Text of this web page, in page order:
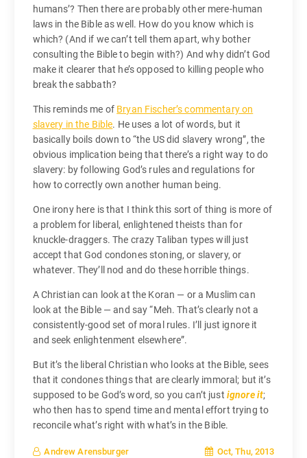
humans’? Then there are probably other mere-human
laws in the Bible as well. How do you know which is
which? (And if we can’t tell them apart, why bother
consulting the Bible to begin with?) And why didn’t God
make it clearer that he’s opposed to killing people who
break the sabbath?
This reminds me of Bryan Fischer’s commentary on
slavery in the Bible. He uses a lot of words, but it
basically boils down to “the US did slavery wrong”, the
obvious implication being that there’s a right way to do
slavery: by following God’s rules and regulations for
how to correctly own another human being.
One irony here is that I think this sort of thing is more of
a problem for liberal, enlightened theists than for
knuckle-draggers. The crazy Taliban types will just
accept that God condones stoning, or slavery, or
whatever. They’ll nod and do these horrible things.
A Christian can look at the Koran — or a Muslim can
look at the Bible — and say “Meh. That’s clearly not a
consistently-good set of moral rules. I’ll just ignore it
and seek enlightenment elsewhere”.
But it’s the liberal Christian who looks at the Bible, sees
that it condones things that are clearly immoral; but it’s
supposed to be God’s word, so you can’t just ignore it;
who then has to spend time and mental effort trying to
reconcile what’s right with what’s in the Bible.
Andrew Arensburger Oct, Thu, 2013